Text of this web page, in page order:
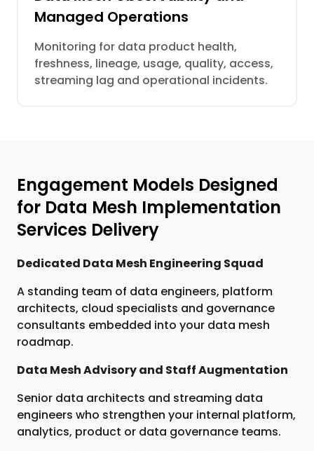
Managed Operations
Monitoring for data product health,
freshness, lineage, usage, quality, access,
streaming lag and operational incidents.
Engagement Models Designed
for Data Mesh Implementation
Services Delivery
Dedicated Data Mesh Engineering Squad
A standing team of data engineers, platform
architects, cloud specialists and governance
consultants embedded into your data mesh
roadmap.
Data Mesh Advisory and Staff Augmentation
Senior data architects and streaming data
engineers who strengthen your internal platform,
analytics, product or data governance teams.